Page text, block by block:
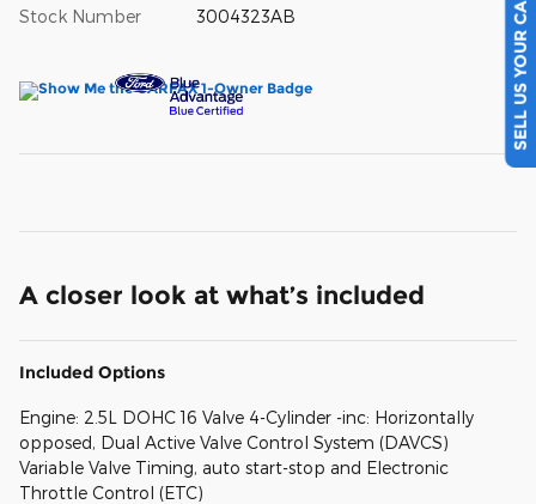
Stock Number 3004323AB
A closer look at what’s included
Included Options
Engine: 2.5L DOHC 16 Valve 4-Cylinder -inc: Horizontally
opposed, Dual Active Valve Control System (DAVCS)
Variable Valve Timing, auto start-stop and Electronic
Throttle Control (ETC)
SELL US YOUR CAR